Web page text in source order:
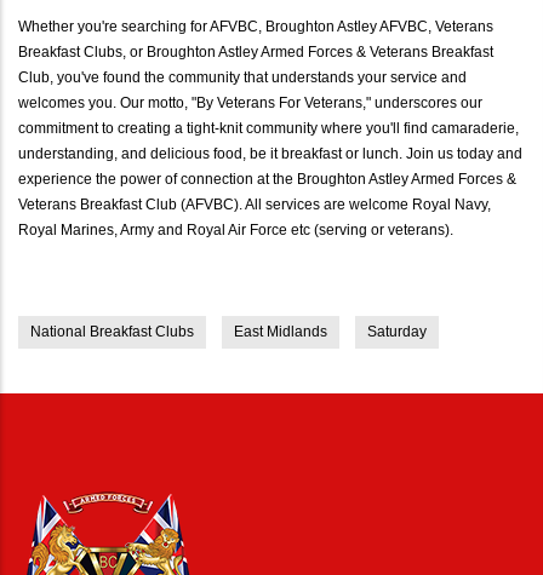
Whether you're searching for AFVBC, Broughton Astley AFVBC, Veterans
Breakfast Clubs, or Broughton Astley Armed Forces & Veterans Breakfast
Club, you've found the community that understands your service and
welcomes you. Our motto, "By Veterans For Veterans," underscores our
commitment to creating a tight-knit community where you'll find camaraderie,
understanding, and delicious food, be it breakfast or lunch. Join us today and
experience the power of connection at the Broughton Astley Armed Forces &
Veterans Breakfast Club (AFVBC). All services are welcome Royal Navy,
Royal Marines, Army and Royal Air Force etc (serving or veterans).
National Breakfast Clubs East Midlands Saturday